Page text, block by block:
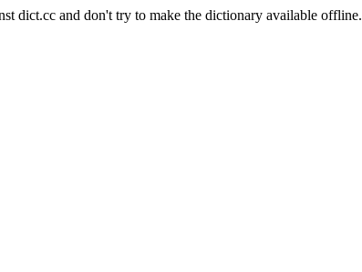
dict.cc and don't try to make the dictionary available offline.